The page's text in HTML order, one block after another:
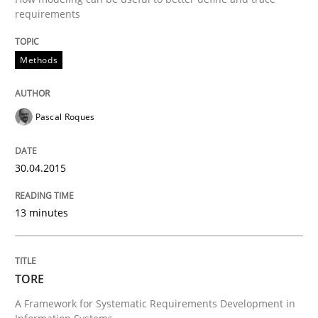
Requirements Reuse
Written by
READ ARTICLE
requirements
Methods
Pascal Roques
30.04.2015
13 minutes
TORE
A Framework for Systematic Requirements Development in